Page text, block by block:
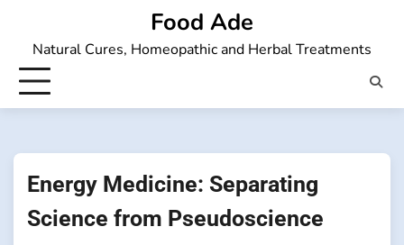
content
Food Ade
Natural Cures, Homeopathic and Herbal Treatments
Energy Medicine: Separating
Science from Pseudoscience